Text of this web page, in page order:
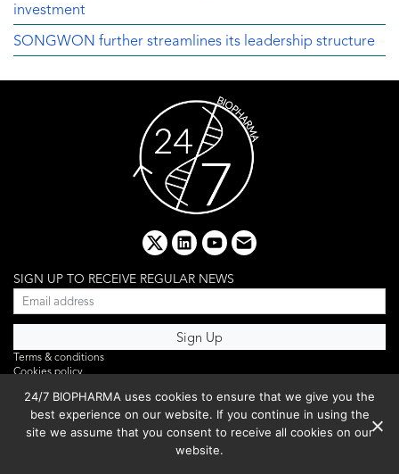
investment
SONGWON further streamlines its leadership structure
x linkedinyoutube
email
SIGN UP TO RECEIVE REGULAR NEWS
Terms & conditions
Cookies policy
Privacy policy
Webinar
PHOTO LIBRARY
DR YUSUF HAMIED – DCAT SUMMIT 2025
24/7 BIOPHARMA uses cookies to ensure that we give you the
best experience on our website. If you continue in using the
site we assume that you consent to receive all cookies on our
website.